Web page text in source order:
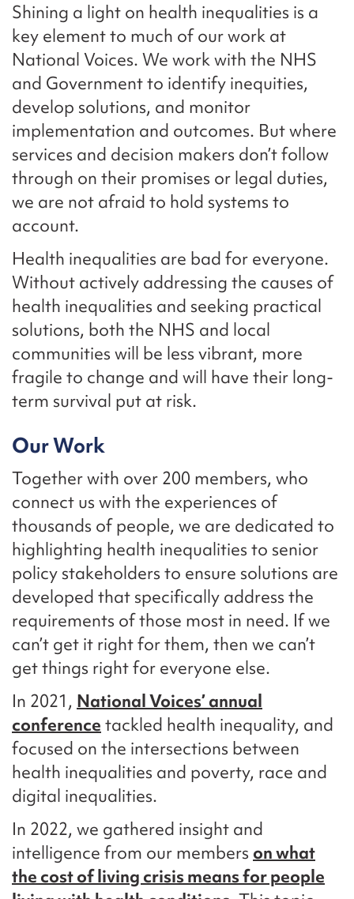
Shining a light on health inequalities is a
key element to much of our work at
National Voices. We work with the NHS
and Government to identify inequities,
develop solutions, and monitor
implementation and outcomes. But where
services and decision makers don’t follow
through on their promises or legal duties,
we are not afraid to hold systems to
account.
Health inequalities are bad for everyone.
Without actively addressing the causes of
health inequalities and seeking practical
solutions, both the NHS and local
communities will be less vibrant, more
fragile to change and will have their long-
term survival put at risk.
Our Work
Together with over 200 members, who
connect us with the experiences of
thousands of people, we are dedicated to
highlighting health inequalities to senior
policy stakeholders to ensure solutions are
developed that specifically address the
requirements of those most in need. If we
can’t get it right for them, then we can’t
get things right for everyone else.
In 2021, National Voices’ annual
conference tackled health inequality, and
focused on the intersections between
health inequalities and poverty, race and
digital inequalities.
In 2022, we gathered insight and
intelligence from our members on what
the cost of living crisis means for people